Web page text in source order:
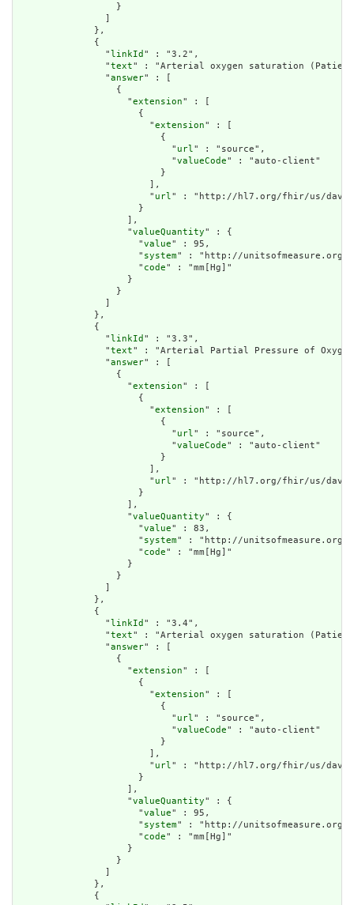
                  }
                ]
              },
              {
                "
linkId " : "3.2",
                "
text" : "Arterial oxygen saturation (Patient
                "
answer" : [
                  {
                    "
extension" : [
                      {
                        "
extension" : [
                          {
                            "
url" : "source",
                            "
valueCode" : "auto-client"
                          }
                        ],
                        "
url" : "http://hl7.org/fhir/us/
                      }
                    ],
                    "
valueQuantity" : {
                      "
value" : 95,
                      "
system" : "http://unitsofmeasure.org",
                      "
code" : "mm[Hg]"
                    }
                  }
                ]
              },
              {
                "
linkId " : "3.3",
                "
text" : "Arterial Partial Pressure of
                "
answer" : [
                  {
                    "
extension" : [
                      {
                        "
extension" : [
                          {
                            "
url" : "source",
                            "
valueCode" : "auto-client"
                          }
                        ],
                        "
url" : "http://hl7.org/fhir/us/
                      }
                    ],
                    "
valueQuantity" : {
                      "
value" : 83,
                      "
system" : "http://unitsofmeasure.org",
                      "
code" : "mm[Hg]"
                    }
                  }
                ]
              },
              {
                "
linkId " : "3.4",
                "
text" : "Arterial oxygen saturation
                "
answer" : [
                  {
                    "
extension" : [
                      {
                        "
extension" : [
                          {
                            "
url" : "source",
                            "
valueCode" : "auto-client"
                          }
                        ],
                        "
url" : "http://hl7.org/fhir/us/
                      }
                    ],
                    "
valueQuantity" : {
                      "
value" : 95,
                      "
system" : "http://unitsofmeasure.org",
                      "
code" : "mm[Hg]"
                    }
                  }
                ]
              },
              {